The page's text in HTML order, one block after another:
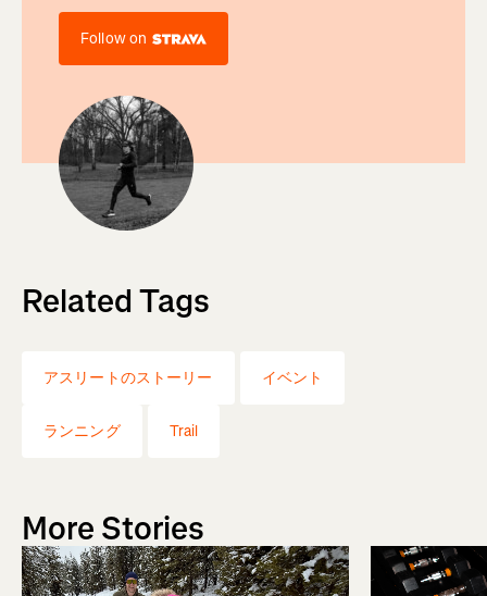
Follow on
Related Tags
アスリートのストーリー イベント
ランニング Trail
More Stories